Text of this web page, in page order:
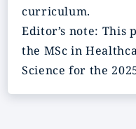
curriculum.
Editor’s note: This
the MSc in
Science for the